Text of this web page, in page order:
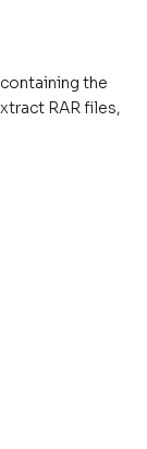
the
RAR files,